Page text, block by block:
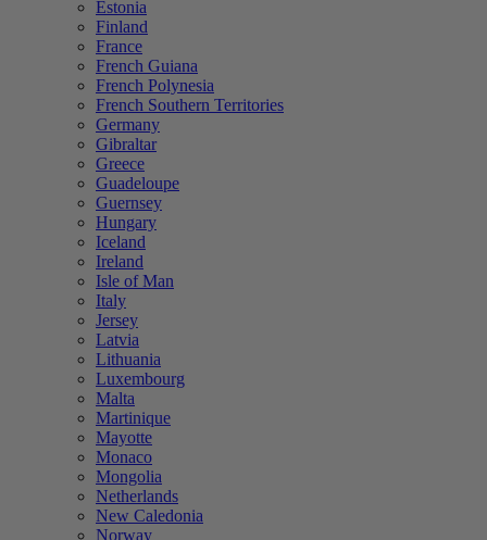
Estonia
Finland
France
French Guiana
French Polynesia
French Southern Territories
Germany
Gibraltar
Greece
Guadeloupe
Guernsey
Hungary
Iceland
Ireland
Isle of Man
Italy
Jersey
Latvia
Lithuania
Luxembourg
Malta
Martinique
Mayotte
Monaco
Mongolia
Netherlands
New Caledonia
Norway